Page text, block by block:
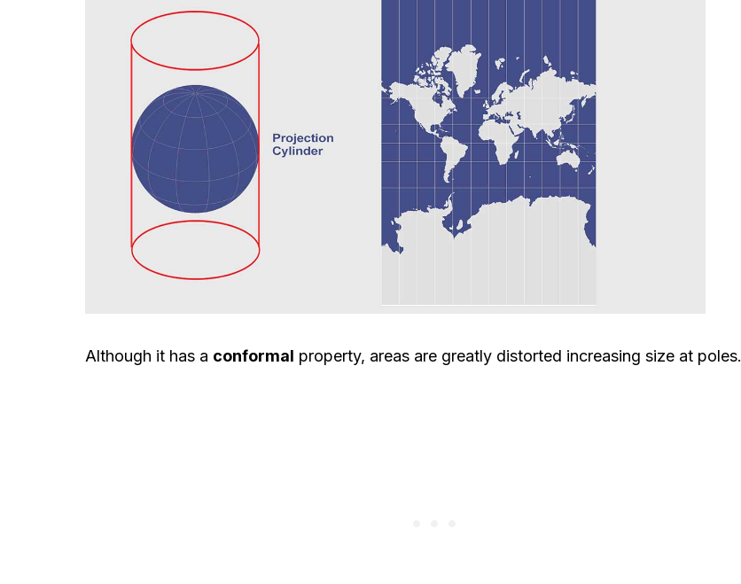
Although it has a conformal property, areas are greatly distorted increasing size at poles.